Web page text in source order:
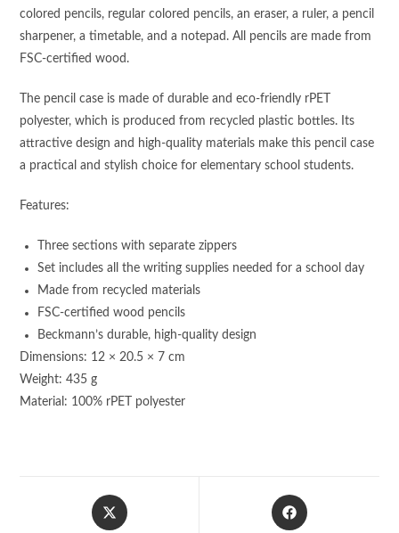
colored pencils, regular colored pencils, an eraser, a ruler, a pencil
sharpener, a timetable, and a notepad. All pencils are made from
FSC-certified wood.
The pencil case is made of durable and eco-friendly rPET
polyester, which is produced from recycled plastic bottles. Its
attractive design and high-quality materials make this pencil case
a practical and stylish choice for elementary school students.
Features:
Three sections with separate zippers
Set includes all the writing supplies needed for a school day
Made from recycled materials
FSC-certified wood pencils
Beckmann’s durable, high-quality design
Dimensions: 12 × 20.5 × 7 cm
Weight: 435 g
Material: 100% rPET polyester
Opens
in
Opens
in